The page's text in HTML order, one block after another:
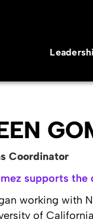
Coordinator
supports
working with
of